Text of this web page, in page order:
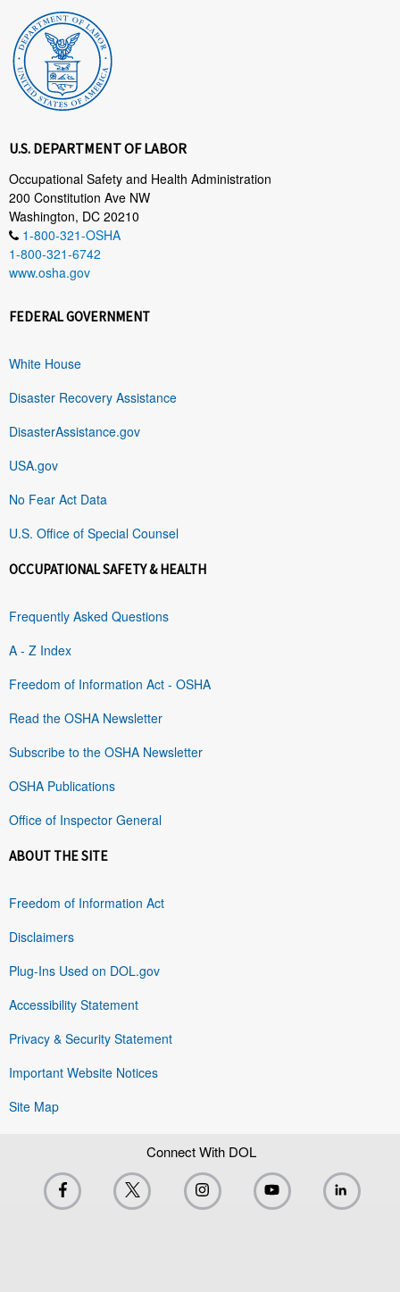
U.S. DEPARTMENT OF LABOR
Occupational Safety and Health Administration
200 Constitution Ave NW
Washington, DC 20210
1-800-321-OSHA
1-800-321-6742
www.osha.gov
FEDERAL GOVERNMENT
White House
Disaster Recovery Assistance
DisasterAssistance.gov
USA.gov
No Fear Act Data
U.S. Office of Special Counsel
OCCUPATIONAL SAFETY & HEALTH
Frequently Asked Questions
A - Z Index
Freedom of Information Act - OSHA
Read the OSHA Newsletter
Subscribe to the OSHA Newsletter
OSHA Publications
Office of Inspector General
ABOUT THE SITE
Freedom of Information Act
Disclaimers
Plug-Ins Used on DOL.gov
Accessibility Statement
Privacy & Security Statement
Important Website Notices
Site Map
Connect With DOL